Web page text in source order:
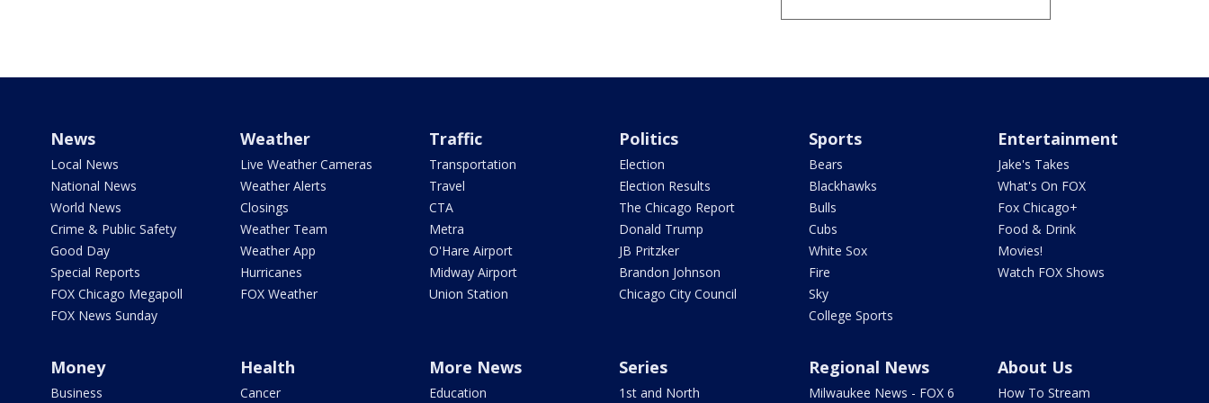
News
Local News
National News
World News
Crime & Public Safety
Good Day
Special Reports
FOX Chicago Megapoll
FOX News Sunday
Weather
Live Weather Cameras
Weather Alerts
Closings
Weather Team
Weather App
Hurricanes
FOX Weather
Traffic
Transportation
Travel
CTA
Metra
O'Hare Airport
Midway Airport
Union Station
Politics
Election
Election Results
The Chicago Report
Donald Trump
JB Pritzker
Brandon Johnson
Chicago City Council
Sports
Bears
Blackhawks
Bulls
Cubs
White Sox
Fire
Sky
College Sports
Entertainment
Jake's Takes
What's On FOX
Fox Chicago+
Food & Drink
Movies!
Watch FOX Shows
Money
Business
Health
Cancer
More News
Education
Series
1st and North
Regional News
Milwaukee News - FOX 6
About Us
How To Stream